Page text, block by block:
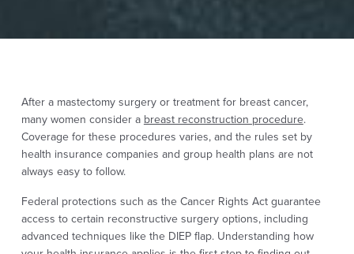
After a mastectomy surgery or treatment for breast cancer,
many women consider a breast reconstruction procedure.
Coverage for these procedures varies, and the rules set by
health insurance companies and group health plans are not
always easy to follow.
Federal protections such as the Cancer Rights Act guarantee
access to certain reconstructive surgery options, including
advanced techniques like the DIEP flap. Understanding how